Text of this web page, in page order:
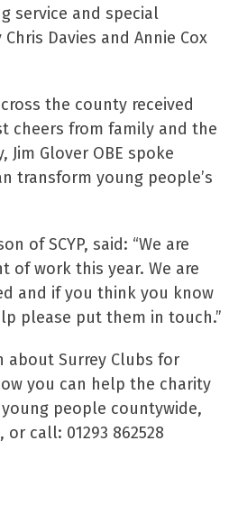
service and special
Davies and Annie Cox
the county received
cheers from family and the
Jim Glover OBE spoke
transform young people’s
of SCYP, said: “We are
of work this year. We are
and if you think you know
please put them in touch.”
about Surrey Clubs for
you can help the charity
people countywide,
, or call: 01293 862528